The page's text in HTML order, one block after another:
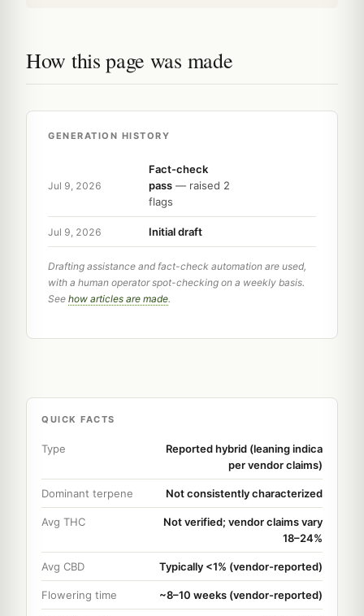
How this page was made
GENERATION HISTORY
Jul 9, 2026
Fact-check
pass — raised 2
flags
Jul 9, 2026 Initial draft
Drafting assistance and fact-check automation are used,
with a human operator spot-checking on a weekly basis.
See how articles are made.
QUICK FACTS
Type
Reported hybrid (leaning indica
per vendor claims)
Dominant terpene Not consistently characterized
Avg THC
Not verified; vendor claims vary
18–24%
Avg CBD Typically <1% (vendor-reported)
Flowering time ~8–10 weeks (vendor-reported)